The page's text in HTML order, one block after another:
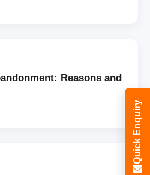
Reasons and
Quick Enquiry